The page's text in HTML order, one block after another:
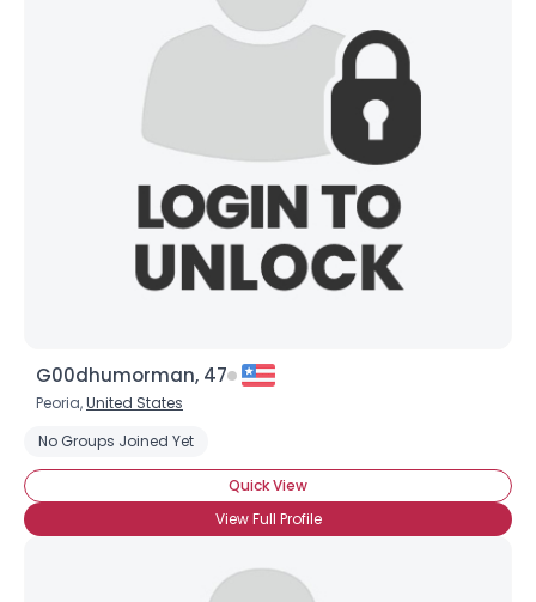
G00dhumorman, 47
Peoria,United States
No Groups Joined Yet
Quick View
View Full Profile